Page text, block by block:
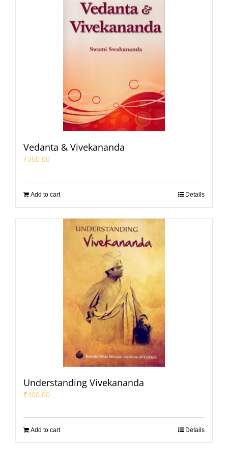
Vedanta & Vivekananda
₹350.00
Add to cart Details
Understanding Vivekananda
₹400.00
Add to cart Details